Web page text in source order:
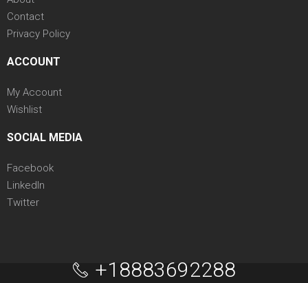
Contact
Privacy Policy
ACCOUNT
My Account
Wishlist
SOCIAL MEDIA
Facebook
LinkedIn
Twitter
+18883692288